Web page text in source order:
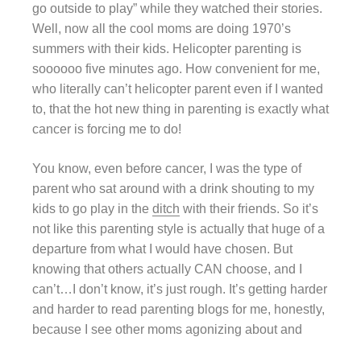
go outside to play” while they watched their stories.
Well, now all the cool moms are doing 1970’s
summers with their kids. Helicopter parenting is
soooooo five minutes ago. How convenient for me,
who literally can’t helicopter parent even if I wanted
to, that the hot new thing in parenting is exactly what
cancer is forcing me to do!
You know, even before cancer, I was the type of
parent who sat around with a drink shouting to my
kids to go play in the ditch with their friends. So it’s
not like this parenting style is actually that huge of a
departure from what I would have chosen. But
knowing that others actually CAN choose, and I
can’t…I don’t know, it’s just rough. It’s getting harder
and harder to read parenting blogs for me, honestly,
because I see other moms agonizing about and